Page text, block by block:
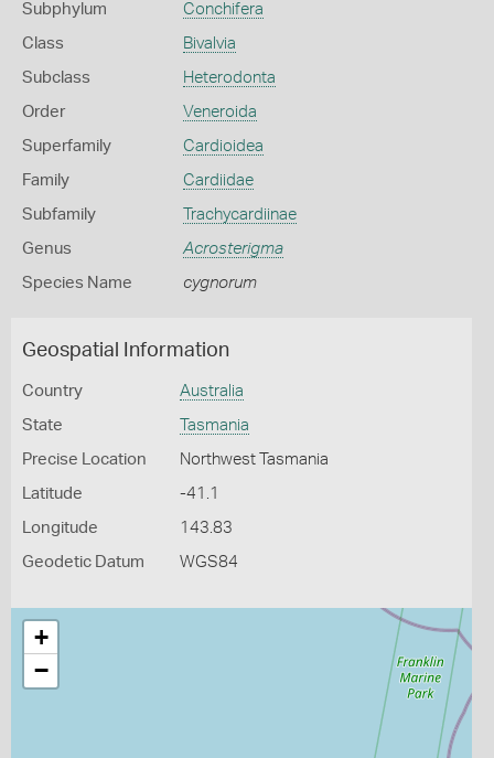
Subphylum Conchifera
Class Bivalvia
Subclass Heterodonta
Order Veneroida
Superfamily Cardioidea
Family Cardiidae
Subfamily Trachycardiinae
Genus Acrosterigma
Species Name cygnorum
Geospatial Information
Country Australia
State Tasmania
Precise Location Northwest Tasmania
Latitude -41.1
Longitude 143.83
Geodetic Datum WGS84
+
−